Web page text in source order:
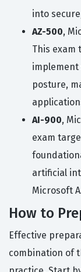
into
AZ-500,
This exam
posture,
AI-900,
exam
artificial
Microsoft
How to
Effective
combination of